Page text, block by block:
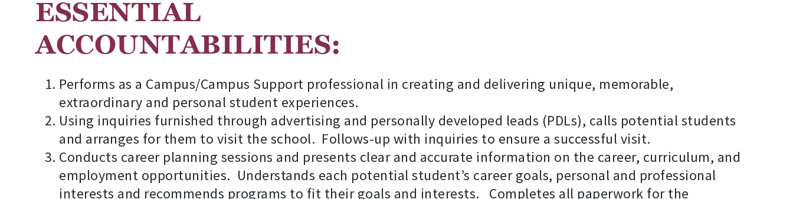
ESSENTIAL
Performs as a Campus/Campus Support professional in creating and delivering unique, memorable,
extraordinary and personal student experiences.
Using inquiries furnished through advertising and personally developed leads (PDLs), calls potential students
and arranges for them to visit the school. Follows-up with inquiries to ensure a successful visit.
Conducts career planning sessions and presents clear and accurate information on the career, curriculum, and
employment opportunities. Understands each potential student’s career goals, personal and professional
interests and recommends programs to fit their goals and interests. Completes all paperwork for the